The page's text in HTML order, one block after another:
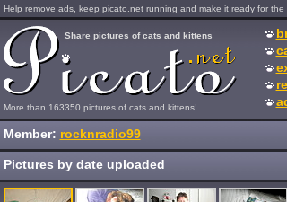
Help remove ads, keep picato.net running and make it ready for the
More than 163350 pictures of cats and kittens!
Share pictures of cats and kittens
Member: rocknradio99
Pictures by date uploaded